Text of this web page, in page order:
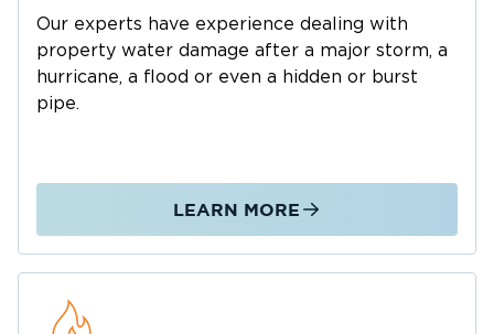
serving Waxhaw, NC, and Union County with a
full-service team that stays with the project
from start to finish.
Why Waxhaw Properties Face
consistent localized flooding problem for
designated floodplains. Yard ponding,
Our experts have experience dealing with
property water damage after a major storm, a
hurricane, a flood or even a hidden or burst
pipe.
LEARN MORE